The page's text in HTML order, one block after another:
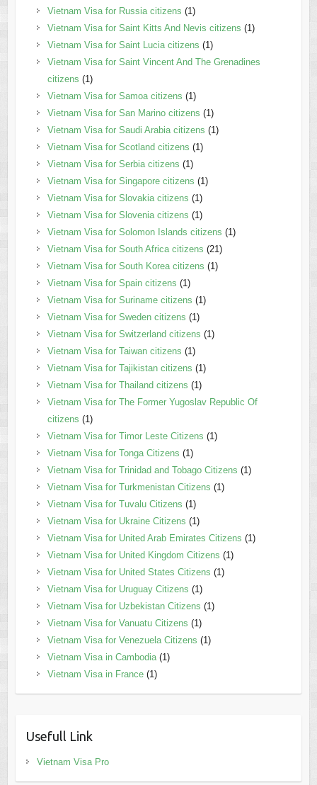
Vietnam Visa for Russia citizens (1)
Vietnam Visa for Saint Kitts And Nevis citizens (1)
Vietnam Visa for Saint Lucia citizens (1)
Vietnam Visa for Saint Vincent And The Grenadines
citizens (1)
Vietnam Visa for Samoa citizens (1)
Vietnam Visa for San Marino citizens (1)
Vietnam Visa for Saudi Arabia citizens (1)
Vietnam Visa for Scotland citizens (1)
Vietnam Visa for Serbia citizens (1)
Vietnam Visa for Singapore citizens (1)
Vietnam Visa for Slovakia citizens (1)
Vietnam Visa for Slovenia citizens (1)
Vietnam Visa for Solomon Islands citizens (1)
Vietnam Visa for South Africa citizens (21)
Vietnam Visa for South Korea citizens (1)
Vietnam Visa for Spain citizens (1)
Vietnam Visa for Suriname citizens (1)
Vietnam Visa for Sweden citizens (1)
Vietnam Visa for Switzerland citizens (1)
Vietnam Visa for Taiwan citizens (1)
Vietnam Visa for Tajikistan citizens (1)
Vietnam Visa for Thailand citizens (1)
Vietnam Visa for The Former Yugoslav Republic Of
citizens (1)
Vietnam Visa for Timor Leste Citizens (1)
Vietnam Visa for Tonga Citizens (1)
Vietnam Visa for Trinidad and Tobago Citizens (1)
Vietnam Visa for Turkmenistan Citizens (1)
Vietnam Visa for Tuvalu Citizens (1)
Vietnam Visa for Ukraine Citizens (1)
Vietnam Visa for United Arab Emirates Citizens (1)
Vietnam Visa for United Kingdom Citizens (1)
Vietnam Visa for United States Citizens (1)
Vietnam Visa for Uruguay Citizens (1)
Vietnam Visa for Uzbekistan Citizens (1)
Vietnam Visa for Vanuatu Citizens (1)
Vietnam Visa for Venezuela Citizens (1)
Vietnam Visa in Cambodia(1)
Vietnam Visa in France(1)
Usefull Link
Vietnam Visa Pro